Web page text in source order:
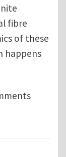
fibre
of these
happens
finite